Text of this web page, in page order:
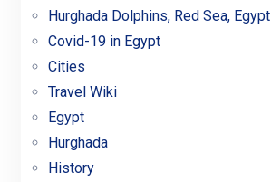
Hurghada Dolphins, Red Sea, Egypt
Covid-19 in Egypt
Cities
Travel Wiki
Egypt
Hurghada
History